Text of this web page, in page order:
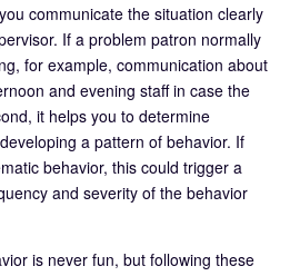
communicate the situation clearly
If a problem patron normally
for example, communication about
and evening staff in case the
it helps you to determine
a pattern of behavior. If
behavior, this could trigger a
and severity of the behavior
is never fun, but following these